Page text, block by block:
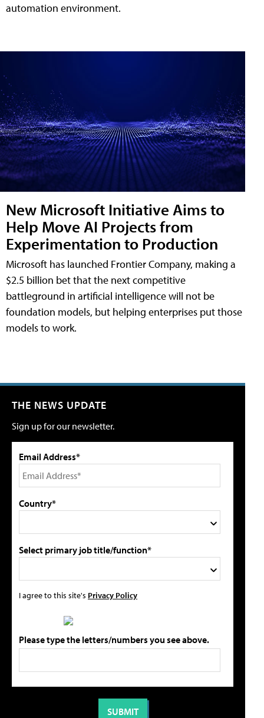
automation environment.
New Microsoft Initiative Aims to
Help Move AI Projects from
Experimentation to Production
Microsoft has launched Frontier Company, making a
$2.5 billion bet that the next competitive
battleground in artificial intelligence will not be
foundation models, but helping enterprises put those
models to work.
THE NEWS UPDATE
Sign up for our newsletter.
Email Address*
Country*
Select primary job title/function*
I agree to this site's Privacy Policy
Please type the letters/numbers you see above.